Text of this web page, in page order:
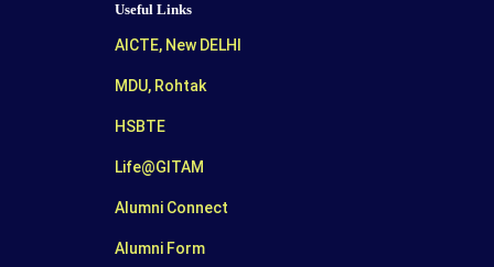
Useful Links
AICTE, New DELHI
MDU, Rohtak
HSBTE
Life@GITAM
Alumni Connect
Alumni Form